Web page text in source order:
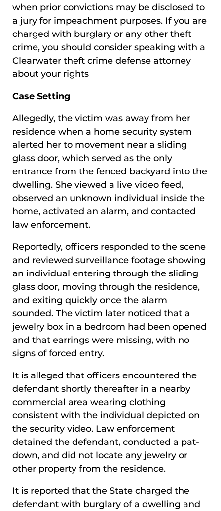
when prior convictions may be disclosed to
a jury for impeachment purposes. If you are
charged with burglary or any other theft
crime, you should consider speaking with a
Clearwater theft crime defense attorney
about your rights
Case Setting
Allegedly, the victim was away from her
residence when a home security system
alerted her to movement near a sliding
glass door, which served as the only
entrance from the fenced backyard into the
dwelling. She viewed a live video feed,
observed an unknown individual inside the
home, activated an alarm, and contacted
law enforcement.
Reportedly, officers responded to the scene
and reviewed surveillance footage showing
an individual entering through the sliding
glass door, moving through the residence,
and exiting quickly once the alarm
sounded. The victim later noticed that a
jewelry box in a bedroom had been opened
and that earrings were missing, with no
signs of forced entry.
It is alleged that officers encountered the
defendant shortly thereafter in a nearby
commercial area wearing clothing
consistent with the individual depicted on
the security video. Law enforcement
detained the defendant, conducted a pat-
down, and did not locate any jewelry or
other property from the residence.
It is reported that the State charged the
defendant with burglary of a dwelling and